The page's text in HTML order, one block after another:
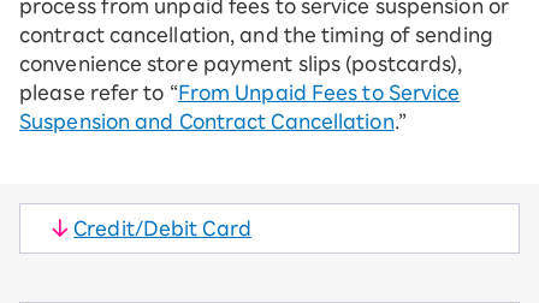
process from unpaid fees to service suspension or
contract cancellation, and the timing of sending
convenience store payment slips (postcards),
please refer to “From Unpaid Fees to Service
Suspension and Contract Cancellation .”
Credit/Debit Card